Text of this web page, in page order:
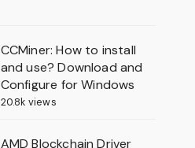
CCMiner: How to install
and use? Download and
Configure for Windows
20.8k views
AMD Blockchain Driver